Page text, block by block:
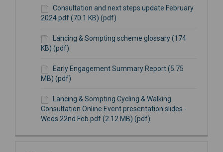
Consultation and next steps update February
2024.pdf (70.1 KB) (pdf)
Lancing & Sompting scheme glossary (174
KB) (pdf)
Early Engagement Summary Report (5.75
MB) (pdf)
Lancing & Sompting Cycling & Walking
Consultation Online Event presentation slides -
Weds 22nd Feb.pdf (2.12 MB) (pdf)